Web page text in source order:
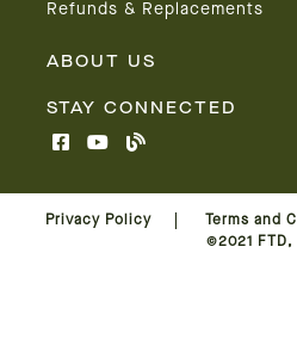
Refunds & Replacements
ABOUT US
STAY CONNECTED
Privacy Policy
Terms and
©2021